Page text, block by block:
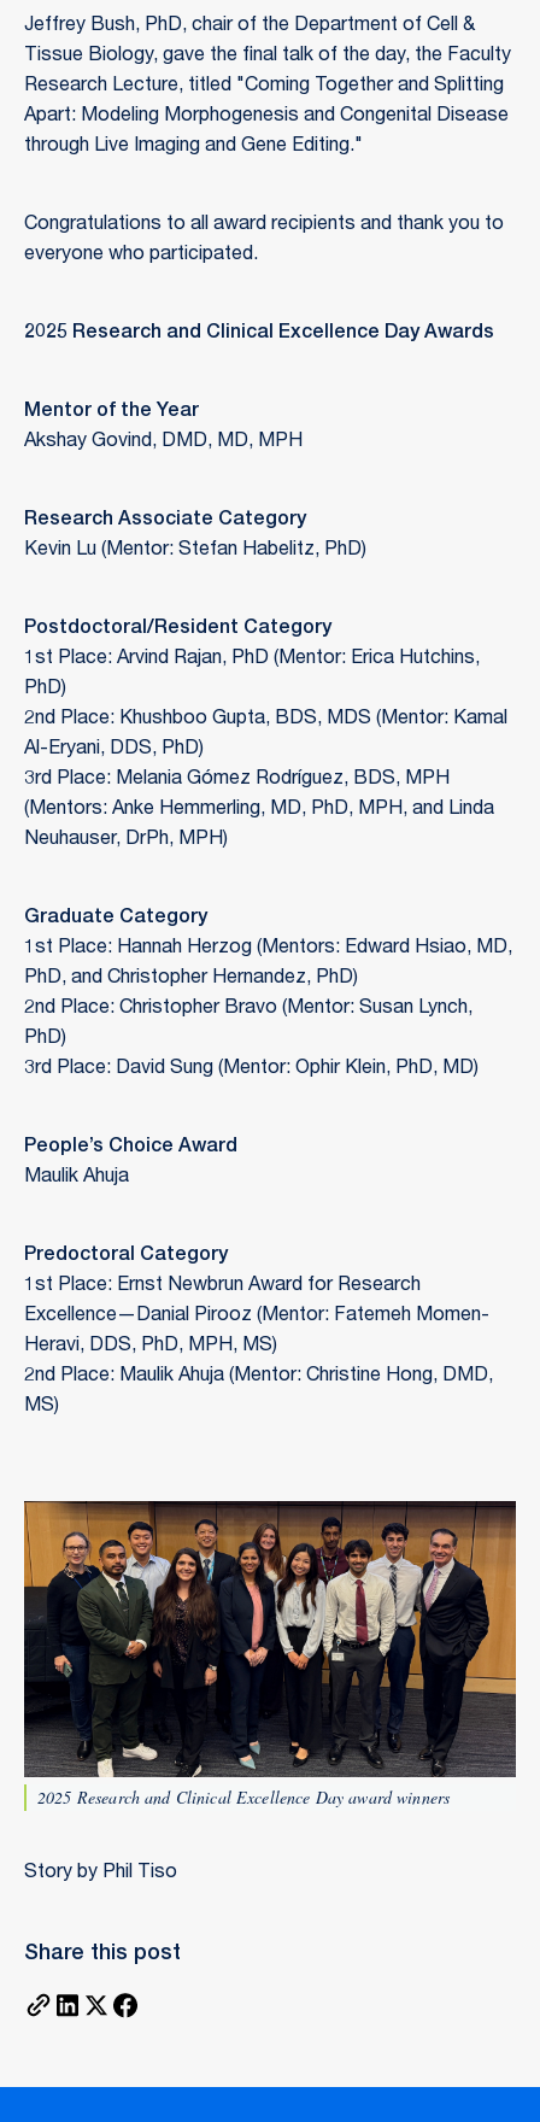
Jeffrey Bush, PhD, chair of the Department of Cell &
Tissue Biology, gave the final talk of the day, the Faculty
Research Lecture, titled "Coming Together and Splitting
Apart: Modeling Morphogenesis and Congenital Disease
through Live Imaging and Gene Editing."
Congratulations to all award recipients and thank you to
everyone who participated.
2025 Research and Clinical Excellence Day Awards
Mentor of the Year
Akshay Govind, DMD, MD, MPH
Research Associate Category
Kevin Lu (Mentor: Stefan Habelitz, PhD)
Postdoctoral/Resident Category
1st Place: Arvind Rajan, PhD (Mentor: Erica Hutchins,
PhD)
2nd Place: Khushboo Gupta, BDS, MDS (Mentor: Kamal
Al-Eryani, DDS, PhD)
3rd Place: Melania Gómez Rodríguez, BDS, MPH
(Mentors: Anke Hemmerling, MD, PhD, MPH, and Linda
Neuhauser, DrPh, MPH)
Graduate Category
1st Place: Hannah Herzog (Mentors: Edward Hsiao, MD,
PhD, and Christopher Hernandez, PhD)
2nd Place: Christopher Bravo (Mentor: Susan Lynch,
PhD)
3rd Place: David Sung (Mentor: Ophir Klein, PhD, MD)
People’s Choice Award
Maulik Ahuja
Predoctoral Category
1st Place: Ernst Newbrun Award for Research
Excellence—Danial Pirooz (Mentor: Fatemeh Momen-
Heravi, DDS, PhD, MPH, MS)
2nd Place: Maulik Ahuja (Mentor: Christine Hong, DMD,
MS)
2025 Research and Clinical Excellence Day award winners
Story by Phil Tiso
Share this post